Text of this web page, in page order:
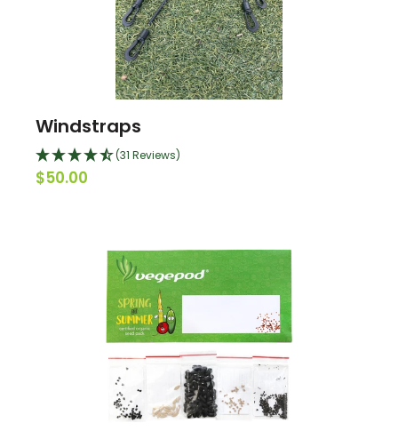
Windstraps
(31 Reviews)
$50.00